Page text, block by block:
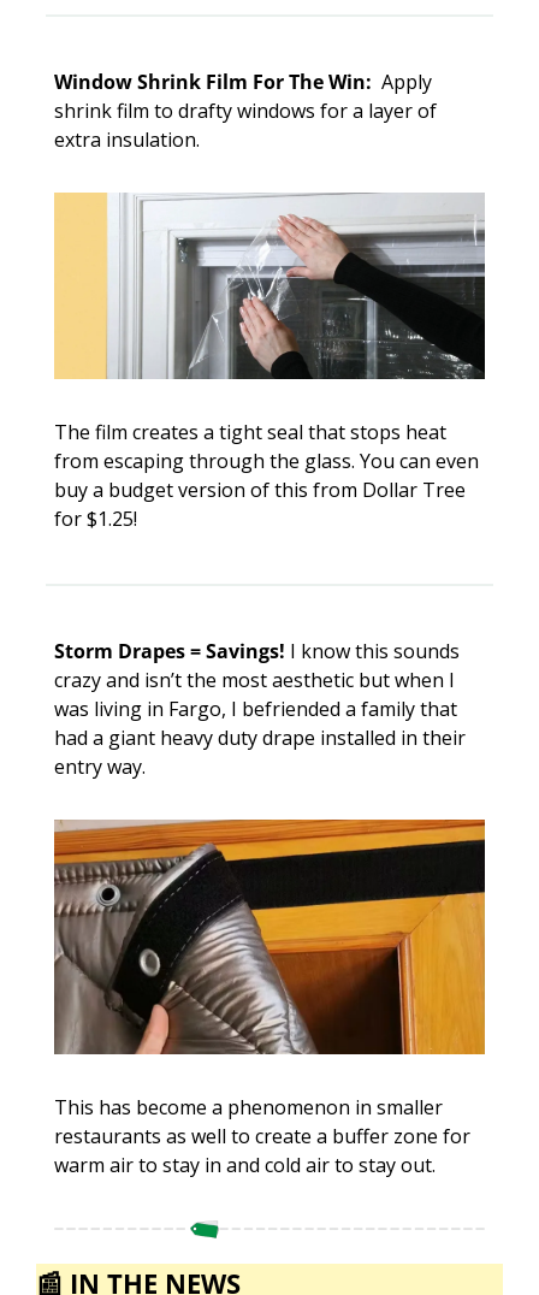
Window Shrink Film For The Win: Apply
shrink film to drafty windows for a layer of
extra insulation.
The film creates a tight seal that stops heat
from escaping through the glass. You can even
buy a budget version of this from Dollar Tree
for $1.25!
Storm Drapes = Savings! I know this sounds
crazy and isn’t the most aesthetic but when I
was living in Fargo, I befriended a family that
had a giant heavy duty drape installed in their
entry way.
This has become a phenomenon in smaller
restaurants as well to create a buffer zone for
warm air to stay in and cold air to stay out.
📰 IN THE NEWS